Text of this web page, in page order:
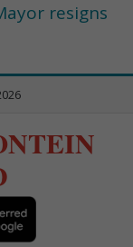
resigns